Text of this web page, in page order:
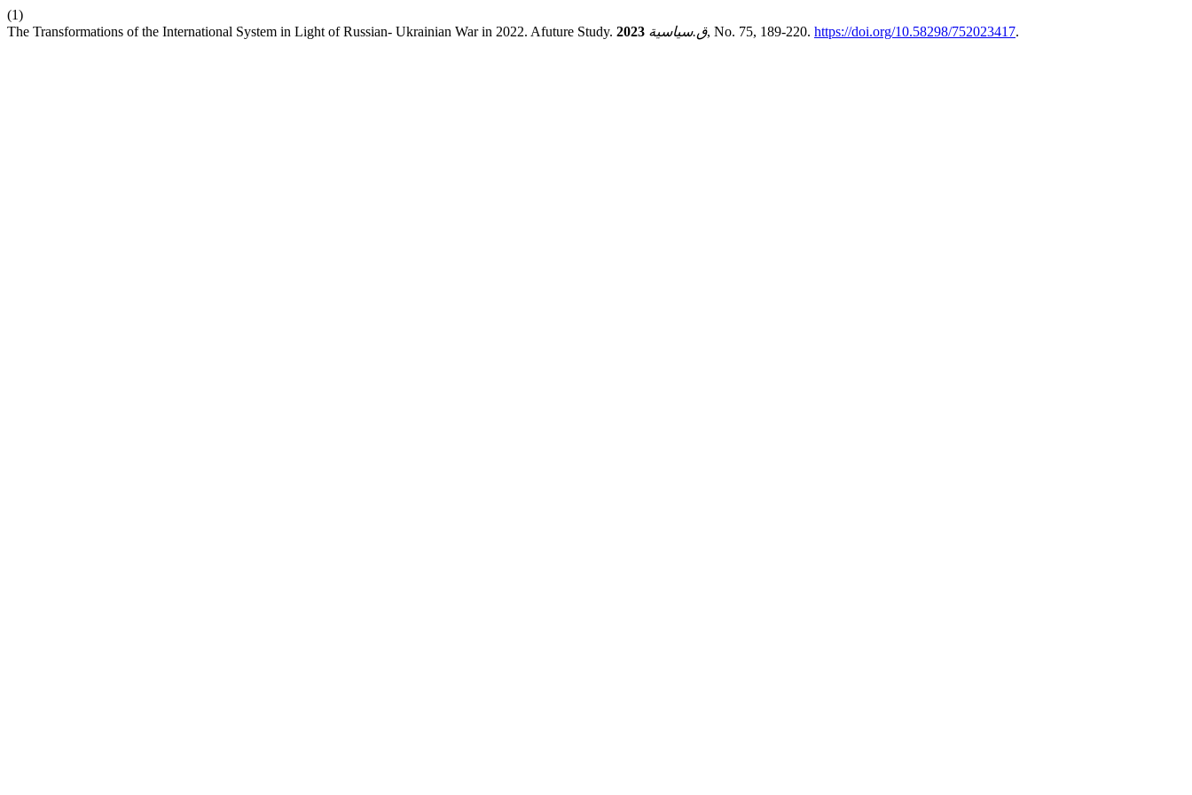
(1)
The Transformations of the International System in Light of Russian- Ukrainian War in 2022. Afuture Study.
ق.سياسية 2023 , No. 75, 189-220. https://doi.org/10.58298/752023417.